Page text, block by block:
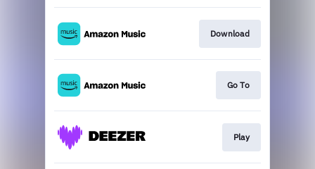
Download
Go To
Play